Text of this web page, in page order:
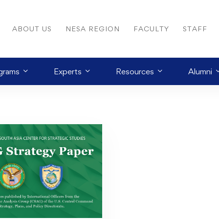
ABOUT US NESA REGION FACULTY STAFF
Experts Resources Alumni